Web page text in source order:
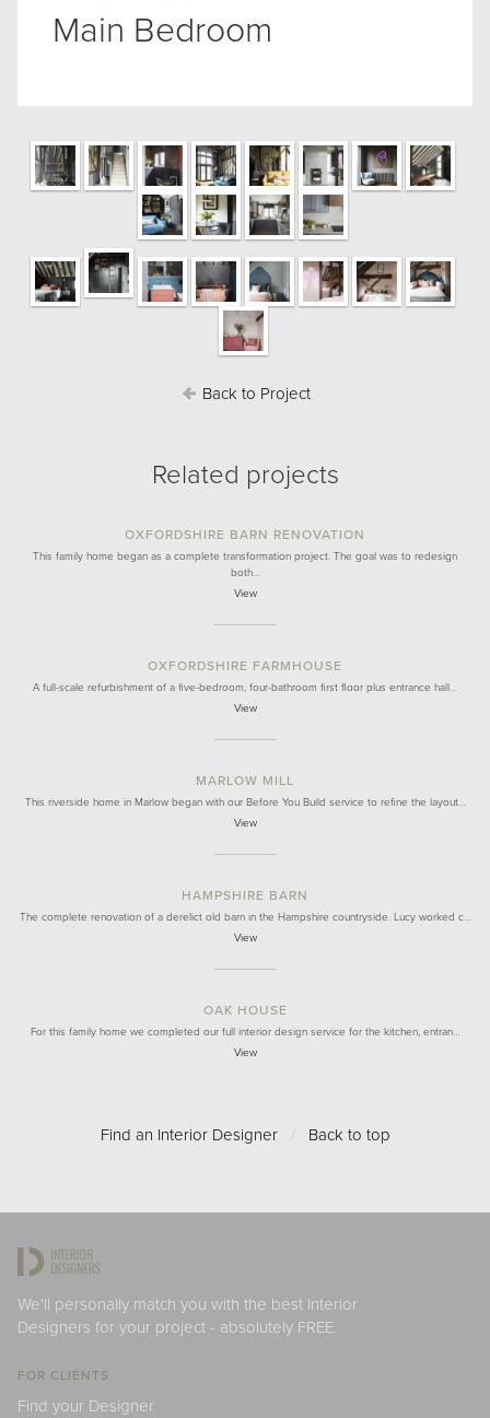
Main Bedroom
Back to Project
Related projects
OXFORDSHIRE BARN RENOVATION
This family home began as a complete transformation project. The goal was to redesign
both…
View
OXFORDSHIRE FARMHOUSE
A full-scale refurbishment of a five-bedroom, four-bathroom first floor plus entrance hall…
View
MARLOW MILL
This riverside home in Marlow began with our Before You Build service to refine the layout…
View
HAMPSHIRE BARN
The complete renovation of a derelict old barn in the Hampshire countryside. Lucy worked c…
View
OAK HOUSE
For this family home we completed our full interior design service for the kitchen, entran…
View
Find an Interior Designer / Back to top
We'll personally match you with the best Interior
Designers for your project - absolutely FREE.
FOR CLIENTS
Find your Designer